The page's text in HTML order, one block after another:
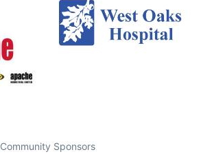
Community Sponsors